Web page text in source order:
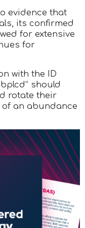
evidence that
its confirmed
for extensive
for
with the ID
should
rotate their
an abundance